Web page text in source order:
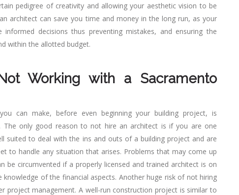
pedigree of creativity and allowing your aesthetic vision to be
architect can save you time and money in the long run, as your
decisions thus preventing mistakes, and ensuring the
within the allotted budget.
Working with a Sacramento
can make, before even beginning your building project, is
The only good reason to not hire an architect is if you are one
suited to deal with the ins and outs of a building project and are
to handle any situation that arises. Problems that may come up
be circumvented if a properly licensed and trained architect is on
of the financial aspects. Another huge risk of not hiring
project management. A well-run construction project is similar to